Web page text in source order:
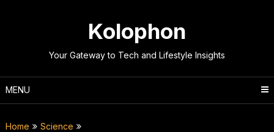
Kolophon
Your Gateway to Tech and Lifestyle Insights
MENU
Home
Science